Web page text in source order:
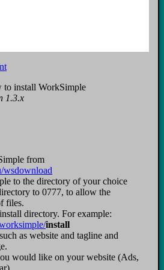
to install WorkSimple
1.3.x
from
wsdownload
to the directory of your choice
to 0777, to allow the
files.
directory. For example:
install
as website and tagline and
would like on your website (Ads,